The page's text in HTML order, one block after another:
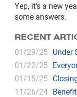
Yep, it's a new
some answers.
RECENT
01/29/25 Under
01/22/25
01/15/25
11/26/24